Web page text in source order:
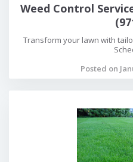
Weed Control
Transform your lawn with
Posted on